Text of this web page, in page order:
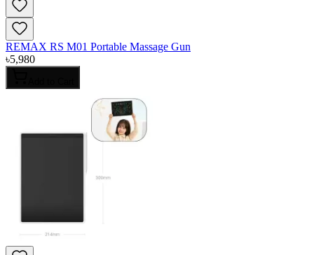
REMAX RS M01 Portable Massage Gun
৳5,980